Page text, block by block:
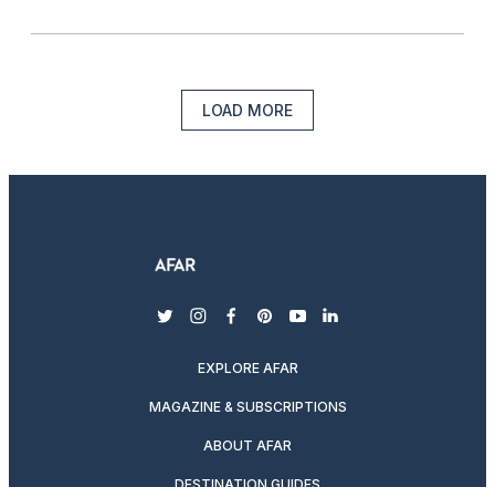
LOAD MORE
twitterinstagram
facebook
pinterest
youtubelinkedin
EXPLORE AFAR
MAGAZINE & SUBSCRIPTIONS
ABOUT AFAR